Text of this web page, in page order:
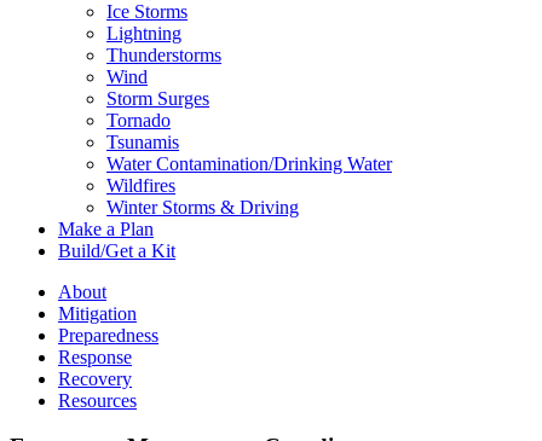
Ice Storms
Lightning
Thunderstorms
Wind
Storm Surges
Tornado
Tsunamis
Water Contamination/Drinking Water
Wildfires
Winter Storms & Driving
Make a Plan
Build/Get a Kit
About
Mitigation
Preparedness
Response
Recovery
Resources